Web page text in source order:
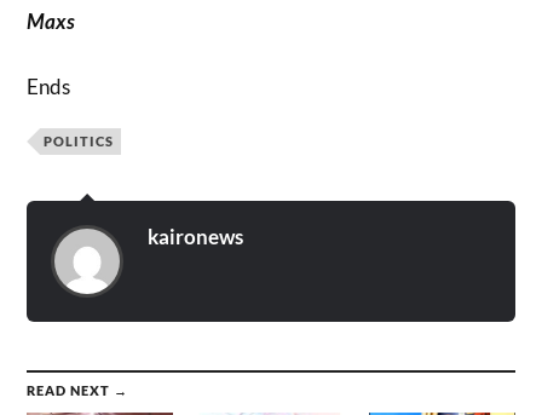
Maxs
Ends
POLITICS
kaironews
READ NEXT →